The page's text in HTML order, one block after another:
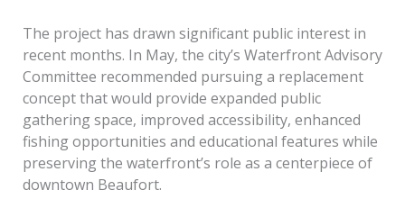
The project has drawn significant public interest in
recent months. In May, the city’s Waterfront Advisory
Committee recommended pursuing a replacement
concept that would provide expanded public
gathering space, improved accessibility, enhanced
fishing opportunities and educational features while
preserving the waterfront’s role as a centerpiece of
downtown Beaufort.